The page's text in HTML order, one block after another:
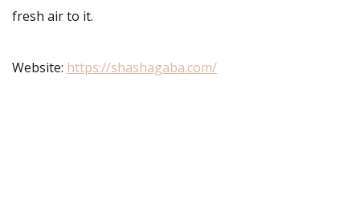
fresh air to it.
Website: https://shashagaba.com/